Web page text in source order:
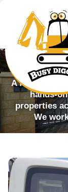
A family-
hands-
properties
We